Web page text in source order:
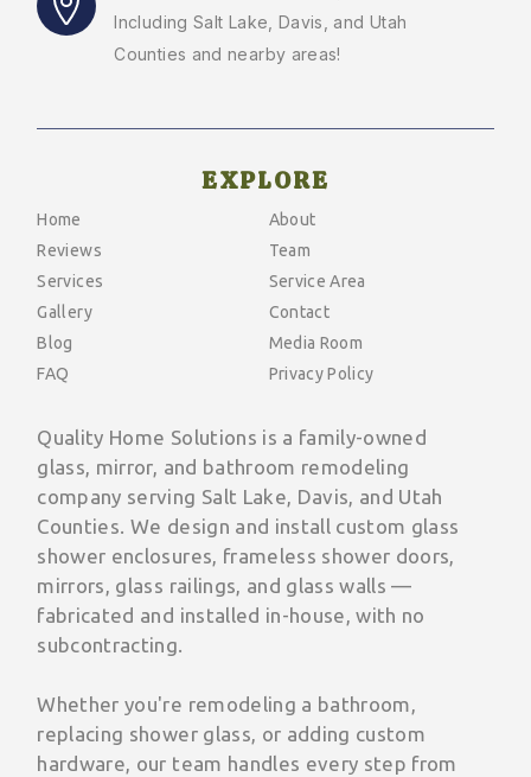
Including Salt Lake, Davis, and Utah
Counties and nearby areas!
EXPLORE
Home
About
Reviews
Team
Services
Service Area
Gallery
Contact
Blog
Media Room
FAQ
Privacy Policy
Quality Home Solutions is a family-owned
glass, mirror, and bathroom remodeling
company serving Salt Lake, Davis, and Utah
Counties. We design and install custom glass
shower enclosures, frameless shower doors,
mirrors, glass railings, and glass walls —
fabricated and installed in-house, with no
subcontracting.
Whether you're remodeling a bathroom,
replacing shower glass, or adding custom
hardware, our team handles every step from